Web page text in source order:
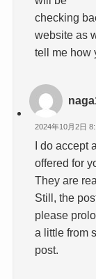
checking
website as
tell me how
2024年10月2日
I do accept
offered for
They are
Still, the
please
a little from
post.